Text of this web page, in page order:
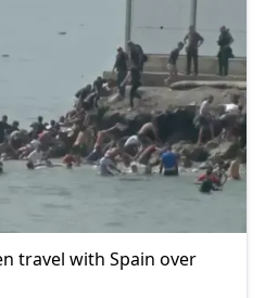
travel with Spain over